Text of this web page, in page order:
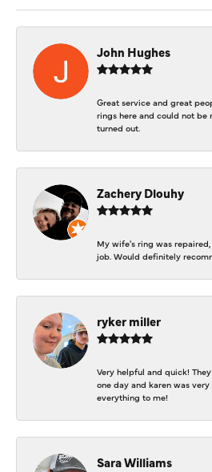
John Hughes
Great service and great
rings here and could not
turned out.
Zachery Dlouhy
My wife's ring was
job. Would definitely
ryker miller
Very helpful and quick!
one day and karen was
everything to me!
Sara Williams